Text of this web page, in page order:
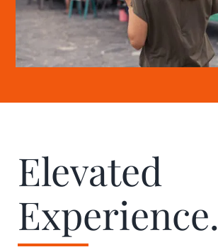
Elevated
Experience.